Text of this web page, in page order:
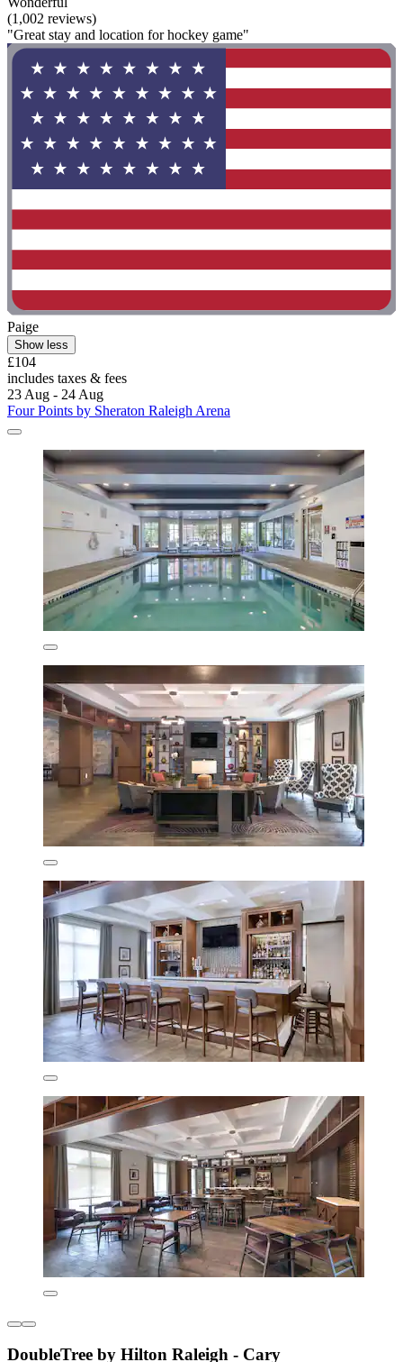
(1,002 reviews)
"Great stay and location for hockey game"
Paige
Show less
£104
includes taxes & fees
23 Aug - 24 Aug
Four Points by Sheraton Raleigh Arena
DoubleTree by Hilton Raleigh - Cary